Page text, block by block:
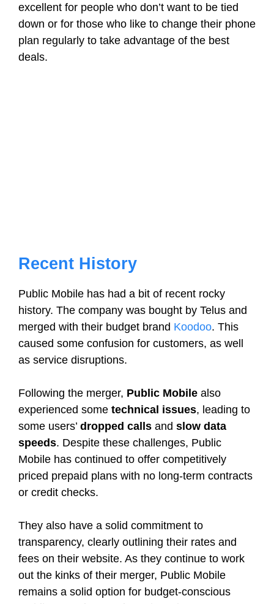
excellent for people who don’t want to be tied
down or for those who like to change their phone
plan regularly to take advantage of the best
deals.
Recent History
Public Mobile has had a bit of recent rocky
history. The company was bought by Telus and
merged with their budget brand Koodoo. This
caused some confusion for customers, as well
as service disruptions.
Following the merger, Public Mobile also
experienced some technical issues, leading to
some users’ dropped calls and slow data
speeds. Despite these challenges, Public
Mobile has continued to offer competitively
priced prepaid plans with no long-term contracts
or credit checks.
They also have a solid commitment to
transparency, clearly outlining their rates and
fees on their website. As they continue to work
out the kinks of their merger, Public Mobile
remains a solid option for budget-conscious